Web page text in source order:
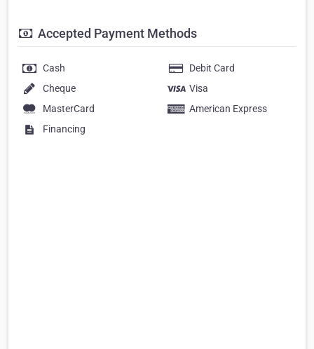
Accepted Payment Methods
Cash
Debit Card
Cheque
Visa
MasterCard
American Express
Financing